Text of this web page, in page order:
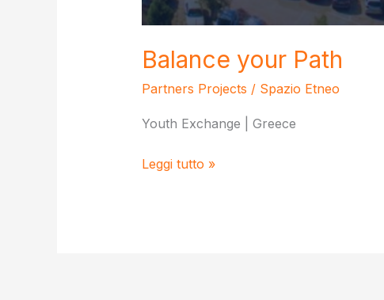
Balance your Path
Partners Projects / Spazio Etneo
Youth Exchange | Greece
Balance
Leggi tutto »